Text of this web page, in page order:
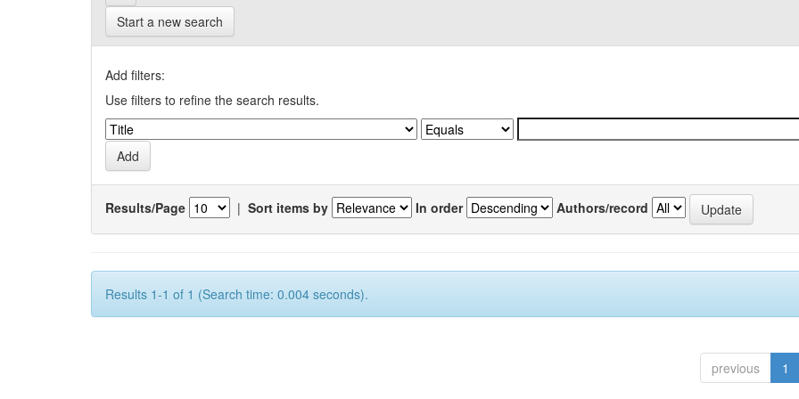
Start a new search
Add filters:
Use filters to refine the search results.
Results/Page | Sort items by In order Authors/record
Results 1-1 of 1 (Search time: 0.004 seconds).
previous 1